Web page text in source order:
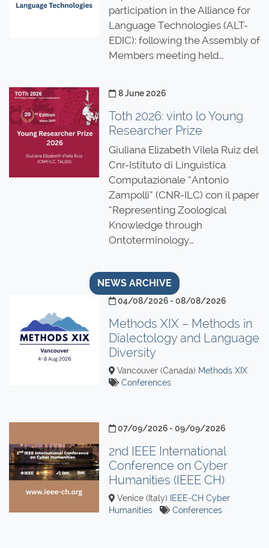
participation in the Alliance for
Language Technologies (ALT-
EDIC): following the Assembly of
Members meeting held…
Posted on
8 June 2026
Toth 2026: vinto lo Young
Researcher Prize
Giuliana Elizabeth Vilela Ruiz del
Cnr-Istituto di Linguistica
Computazionale “Antonio
Zampolli” (CNR-ILC) con il paper
“Representing Zoological
Knowledge through
Ontoterminology…
NEWS ARCHIVE
04/08/2026 - 08/08/2026
Methods XIX – Methods in
Dialectology and Language
Diversity
Vancouver (Canada) Methods XIX
Conferences
07/09/2026 - 09/09/2026
2nd IEEE International
Conference on Cyber
Humanities (IEEE CH)
Venice (Italy)
IEEE-CH Cyber
Humanities
Conferences